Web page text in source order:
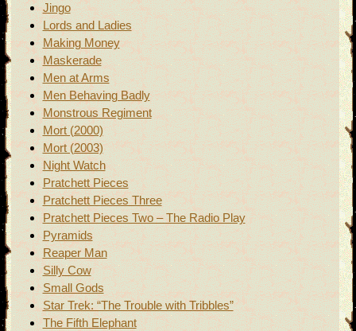
Jingo
Lords and Ladies
Making Money
Maskerade
Men at Arms
Men Behaving Badly
Monstrous Regiment
Mort (2000)
Mort (2003)
Night Watch
Pratchett Pieces
Pratchett Pieces Three
Pratchett Pieces Two – The Radio Play
Pyramids
Reaper Man
Silly Cow
Small Gods
Star Trek: “The Trouble with Tribbles”
The Fifth Elephant